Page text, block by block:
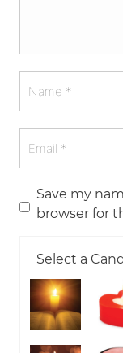
Save my
browser for
Select a